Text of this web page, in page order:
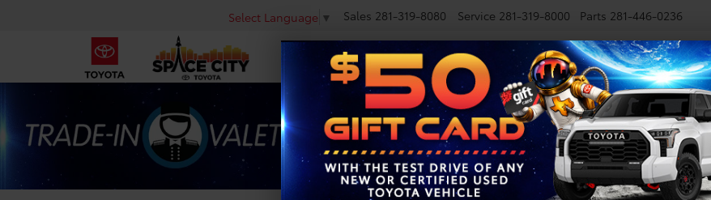
Select Language ▼ Sales 281-319-8080 Service 281-319-8000 Parts 281-446-0236
NEW USED SPECIALS FINANCE SMARTPATH